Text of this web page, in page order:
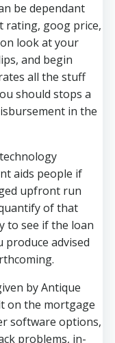
be dependant
rating, goog price,
look at your
and begin
all the stuff
should stops a
in the
aids people if
upfront run
of that
to see if the loan
advised
by Antique
on the mortgage
software options,
problems, in-